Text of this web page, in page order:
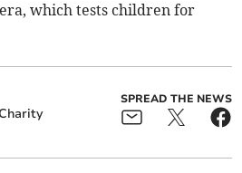
which tests children for
Charity
SPREAD THE NEWS